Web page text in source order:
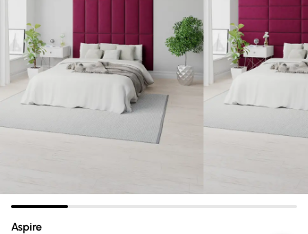
Aspire